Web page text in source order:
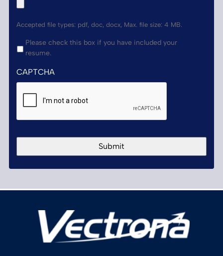
Accepted file types: pdf, doc, docx, Max. file size: 4 MB.
Please check this box if you have included your
resume.
CAPTCHA